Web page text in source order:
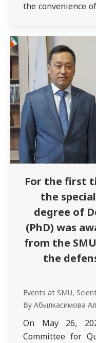
the convenience
Our address:
For the first
the
degree of
(PhD) was
from the
the
Events at SMU,
By Абылкасимова
On May 26,
Committee for